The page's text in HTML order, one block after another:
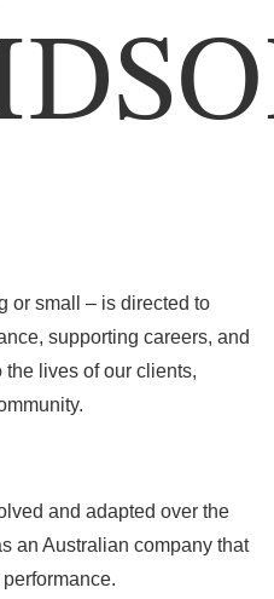
or small – is directed to
supporting careers, and
lives of our clients,
and adapted over the
an Australian company that